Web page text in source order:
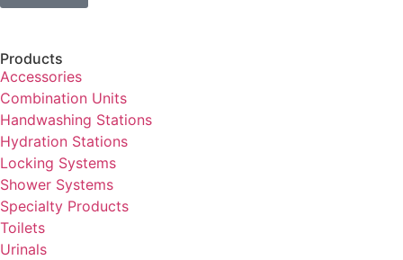
Products
Accessories
Combination Units
Handwashing Stations
Hydration Stations
Locking Systems
Shower Systems
Specialty Products
Toilets
Urinals